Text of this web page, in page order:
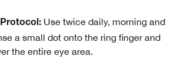
Use twice daily, morning and
a small dot onto the ring finger and
the entire eye area.